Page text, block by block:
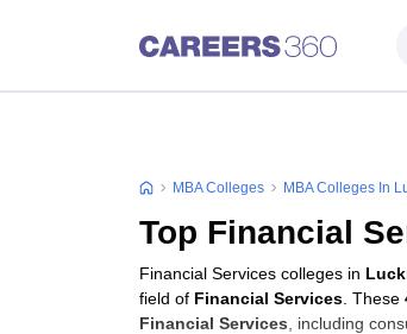
MBA Colleges MBA Colleges In
Top Financial
Financial Services colleges in
field of Financial Services . These
Financial Services , including